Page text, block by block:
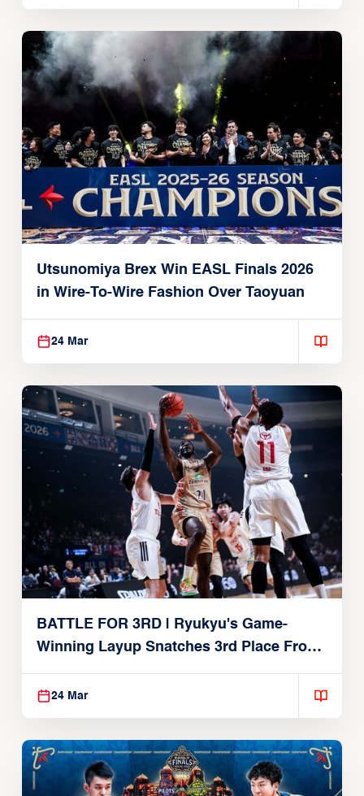
Utsunomiya Brex Win EASL Finals 2026
in Wire-To-Wire Fashion Over Taoyuan
24 Mar
BATTLE FOR 3RD | Ryukyu's Game-
Winning Layup Snatches 3rd Place From
Alvark
24 Mar